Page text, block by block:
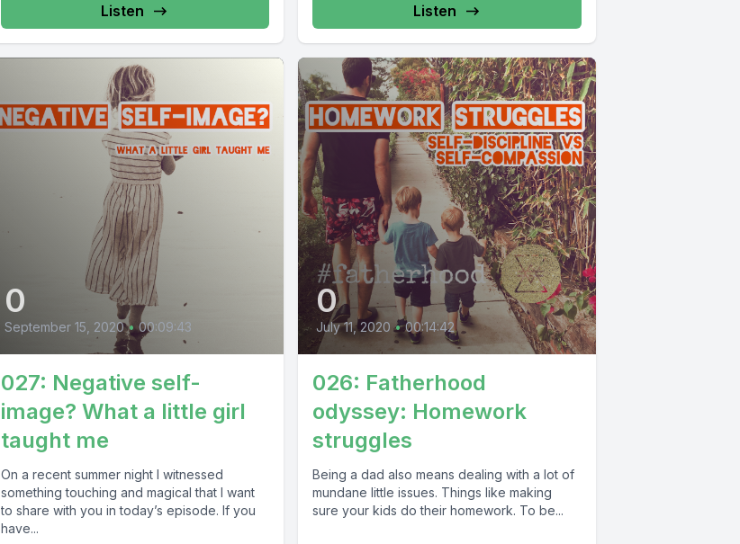
Listen Listen
0
September 15, 2020 • 00:09:43
027: Negative self-
image? What a little girl
taught me
On a recent summer night I witnessed
something touching and magical that I want
to share with you in today’s episode. If you
have...
0
July 11, 2020 • 00:14:42
026: Fatherhood
odyssey: Homework
struggles
Being a dad also means dealing with a lot of
mundane little issues. Things like making
sure your kids do their homework. To be...